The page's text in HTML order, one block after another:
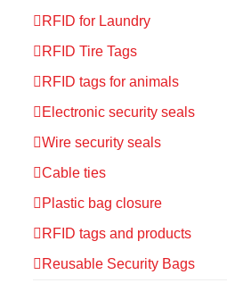
RFID for Laundry
RFID Tire Tags
RFID tags for animals
Electronic security seals
Wire security seals
Cable ties
Plastic bag closure
RFID tags and products
Reusable Security Bags